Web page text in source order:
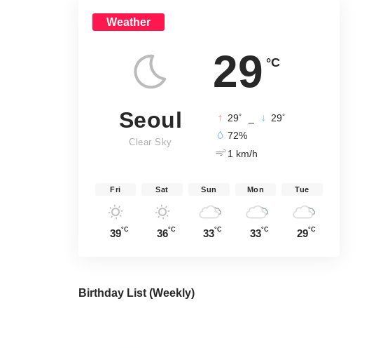
Weather
29 °C
Seoul
Clear Sky
29° 29°
72%
1 km/h
Fri
39°C
Sat
36°C
Sun
33°C
Mon
33°C
Tue
29°C
Birthday List (Weekly)